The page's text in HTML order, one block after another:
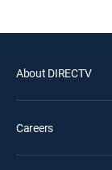
About DIRECTV
Careers